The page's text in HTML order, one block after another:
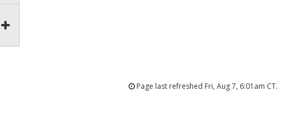
Page last refreshed Fri, Aug 7, 6:01am CT.